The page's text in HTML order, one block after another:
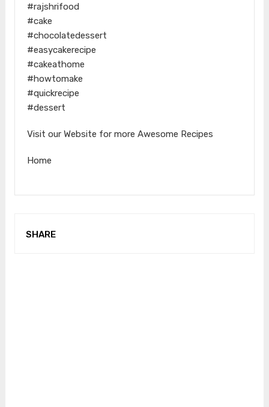
#rajshrifood
#cake
#chocolatedessert
#easycakerecipe
#cakeathome
#howtomake
#quickrecipe
#dessert
Visit our Website for more Awesome Recipes
Home
SHARE